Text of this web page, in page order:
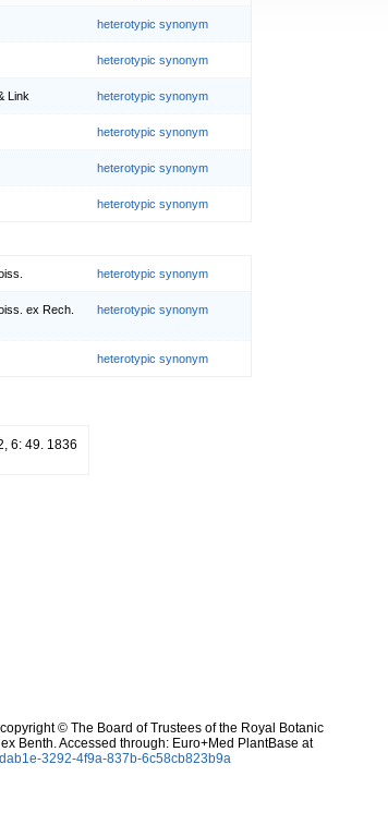
heterotypic synonym
heterotypic synonym
Link heterotypic synonym
heterotypic synonym
heterotypic synonym
heterotypic synonym
heterotypic synonym
ex Rech.
heterotypic synonym
heterotypic synonym
6: 49. 1836
© The Board of Trustees of the Royal Botanic
Benth. Accessed through: Euro+Med PlantBase at
3292-4f9a-837b-6c58cb823b9a